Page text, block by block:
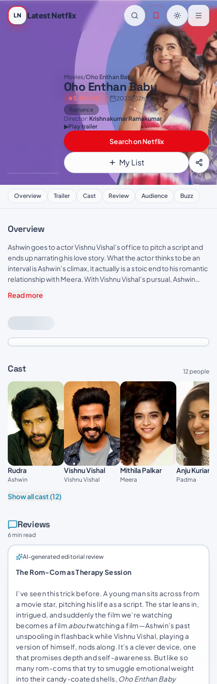
Skip to main content
LN Latest Netflix
Movies/Oho Enthan Baby
Oho Enthan Baby
★5.0TMDB· 5 2025 2h 9m
Romance
Director: Krishnakumar Ramakumar
▶Play trailer
Search on Netflix
My List
Overview Trailer Cast Review Audience Buzz
Overview
Ashwin goes to actor Vishnu Vishal’s office to pitch a script and
ends up narrating his love story. What the actor thinks to be an
interval is Ashwin’s climax, it actually is a stoic end to his romantic
relationship with Meera. With Vishnu Vishal’s pursual, Ashwin
begin his debut directorial.
Read more
Cast 12 people
Rudra
Ashwin
Vishnu Vishal
Vishnu Vishal
Mithila Palkar
Meera
Anju Kurian
Padma
Show all cast (12)
Reviews
6 min read
AI-generated editorial review
The Rom-Com as Therapy Session
I’ve seen this trick before. A young man sits across from
a movie star, pitching his life as a script. The star leans in,
intrigued, and suddenly the film we’re watching
becomes a film aboutwatching a film—Ashwin’s past
unspooling in flashback while Vishnu Vishal, playing a
version of himself, nods along. It’s a clever device, one
that promises depth and self-awareness. But like so
many rom-coms that try to smuggle emotional weight
into their candy-coated shells, Oho Enthan Baby